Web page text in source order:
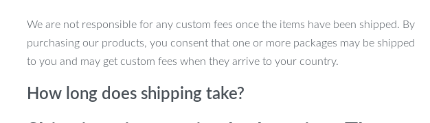
We are not responsible for any custom fees once the items have been shipped. By
purchasing our products, you consent that one or more packages may be shipped
to you and may get custom fees when they arrive to your country.
How long does shipping take?